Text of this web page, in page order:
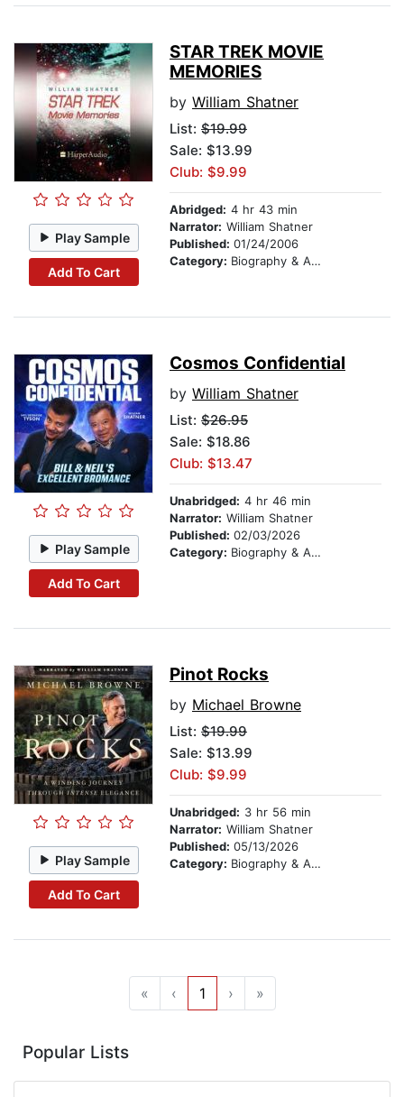
Play Sample
Add To Cart
STAR TREK MOVIE
MEMORIES
by William Shatner
List: $19.99
Sale: $13.99
Club: $9.99
Abridged: 4 hr 43 min
Narrator: William Shatner
Published: 01/24/2006
Category: Biography & Autobiography
Play Sample
Add To Cart
Cosmos Confidential
by William Shatner
List: $26.95
Sale: $18.86
Club: $13.47
Unabridged: 4 hr 46 min
Narrator: William Shatner
Published: 02/03/2026
Category: Biography & Autobiography
Play Sample
Add To Cart
Pinot Rocks
by Michael Browne
List: $19.99
Sale: $13.99
Club: $9.99
Unabridged: 3 hr 56 min
Narrator: William Shatner
Published: 05/13/2026
Category: Biography & Autobiography
« ‹ 1 › »
Popular Lists